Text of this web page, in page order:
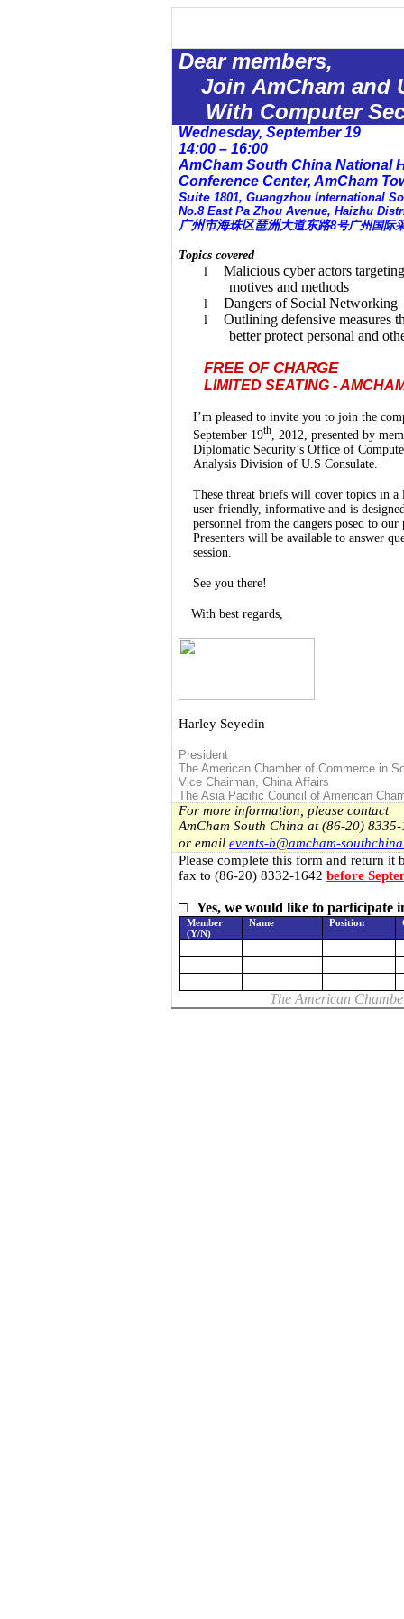
Dear members,
Join AmCham and
With Computer
Wednesday, September 19
14:00 – 16:00
AmCham South China National
Conference Center,AmCham
Suite 1801,Guangzhou International
No.8East Pa Zhou Avenue, Haizhu
广州市海珠区琶洲大道东路8号广州国际
Topics covered
l
Malicious cyber actors
motives and methods
l Dangers of Social Networking
l
Outlining defensive measures
better protect personal and
FREE OF CHARGE
LIMITED SEATING -
I’m pleased to invite you to join the
September 19th
, 2012, presented by
Diplomatic Security’s Office of
Analysis Division of U.S Consulate.
These threat briefs will cover topics in
user-friendly, informative and is
personnel from the dangers posed to
Presenters will be available to answer
session.
See you there!
With best regards,
Harley Seyedin
President
The American Chamber of Commerce in
Vice Chairman ,China Affairs
TheAsia Pacific Council of American
For more information, please contact
AmCham SouthChina at (86-20) 8335-
or email events-b@amcham-
Please complete this form and return it
fax to (86-20) 8332-1642before
□ Yes, we would like to participate
Member
(Y/N)
Name Position
The American